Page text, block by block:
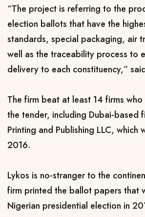
“The project is referring to the
election ballots that have the
standards, special packaging, air
well as the traceability process to
delivery to each constituency,”
The firm beat at least 14 firms
the tender, including Dubai-based
Printing and Publishing LLC, which
2016.
Lykos is no-stranger to the
firm printed the ballot papers that
Nigerian presidential election in